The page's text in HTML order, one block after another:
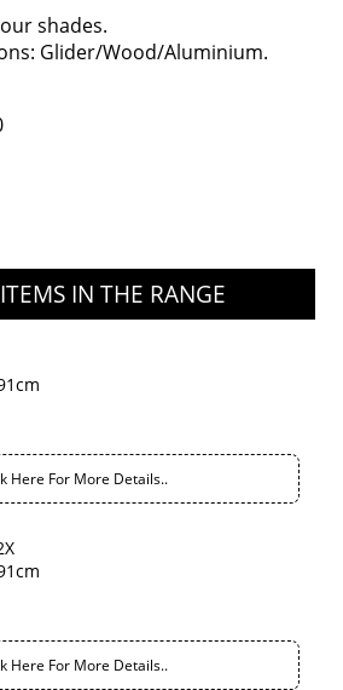
shades.
Glider/Wood/Aluminium.
IN THE RANGE
Here For More Details..
Here For More Details..